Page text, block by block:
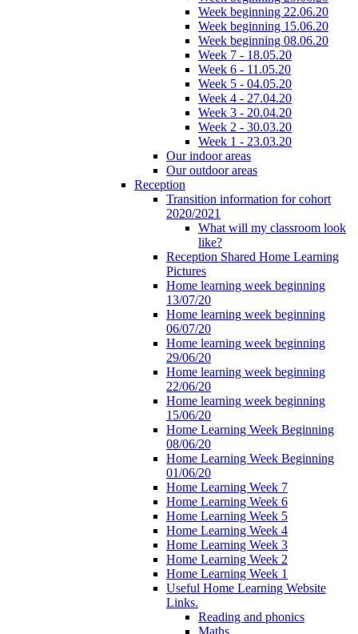
Week beginning 22.06.20
Week beginning 15.06.20
Week beginning 08.06.20
Week 7 - 18.05.20
Week 6 - 11.05.20
Week 5 - 04.05.20
Week 4 - 27.04.20
Week 3 - 20.04.20
Week 2 - 30.03.20
Week 1 - 23.03.20
Our indoor areas
Our outdoor areas
Reception
Transition information for cohort
2020/2021
What will my classroom look
like?
Reception Shared Home Learning
Pictures
Home learning week beginning
13/07/20
Home learning week beginning
06/07/20
Home learning week beginning
29/06/20
Home learning week beginning
22/06/20
Home learning week beginning
15/06/20
Home Learning Week Beginning
08/06/20
Home Learning Week Beginning
01/06/20
Home Learning Week 7
Home Learning Week 6
Home Learning Week 5
Home Learning Week 4
Home Learning Week 3
Home Learning Week 2
Home Learning Week 1
Useful Home Learning Website
Links.
Reading and phonics
Maths